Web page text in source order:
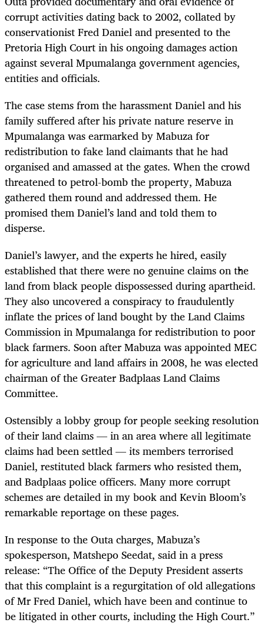
corrupt activities dating back to 2002, collated by
conservationist Fred Daniel and presented to the
Pretoria High Court in his ongoing damages action
against several Mpumalanga government agencies,
entities and officials.
The case stems from the harassment Daniel and his
family suffered after his private nature reserve in
Mpumalanga was earmarked by Mabuza for
redistribution to fake land claimants that he had
organised and amassed at the gates. When the crowd
threatened to petrol-bomb the property, Mabuza
gathered them round and addressed them. He
promised them Daniel’s land and told them to
disperse.
Daniel’s lawyer, and the experts he hired, easily
established that there were no genuine claims on the
land from black people dispossessed during apartheid.
They also uncovered a conspiracy to fraudulently
inflate the prices of land bought by the Land Claims
Commission in Mpumalanga for redistribution to poor
black farmers. Soon after Mabuza was appointed MEC
for agriculture and land affairs in 2008, he was elected
chairman of the Greater Badplaas Land Claims
Committee.
Ostensibly a lobby group for people seeking resolution
of their land claims — in an area where all legitimate
claims had been settled — its members terrorised
Daniel, restituted black farmers who resisted them,
and Badplaas police officers. Many more corrupt
schemes are detailed in my book and Kevin Bloom’s
remarkable reportage on these pages.
In response to the Outa charges, Mabuza’s
spokesperson, Matshepo Seedat, said in a press
release: “The Office of the Deputy President asserts
that this complaint is a regurgitation of old allegations
of Mr Fred Daniel, which have been and continue to
be litigated in other courts, including the High Court.”